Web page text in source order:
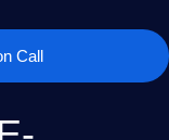
Call